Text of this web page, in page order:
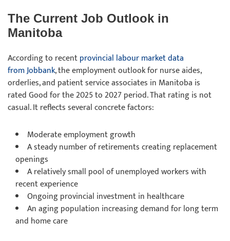
The Current Job Outlook in
Manitoba
According to recentprovincial labour market data
from Jobbank, the employment outlook for nurse aides,
orderlies, and patient service associates in Manitoba is
rated Good for the 2025 to 2027 period. That rating is not
casual. It reflects several concrete factors:
Moderate employment growth
A steady number of retirements creating replacement
openings
A relatively small pool of unemployed workers with
recent experience
Ongoing provincial investment in healthcare
An aging population increasing demand for long term
and home care